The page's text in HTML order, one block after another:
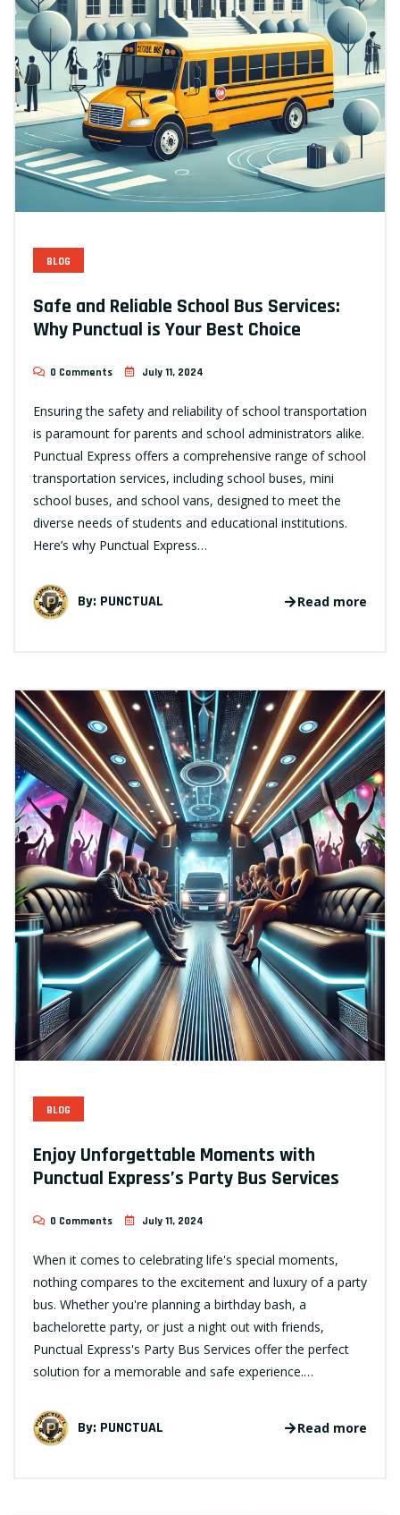
BLOG
Safe and Reliable School Bus Services:
Why Punctual is Your Best Choice
0 Comments July 11, 2024
Ensuring the safety and reliability of school transportation
is paramount for parents and school administrators alike.
Punctual Express offers a comprehensive range of school
transportation services, including school buses, mini
school buses, and school vans, designed to meet the
diverse needs of students and educational institutions.
Here’s why Punctual Express…
By: PUNCTUAL Read more
BLOG
Enjoy Unforgettable Moments with
Punctual Express’s Party Bus Services
0 Comments July 11, 2024
When it comes to celebrating life's special moments,
nothing compares to the excitement and luxury of a party
bus. Whether you're planning a birthday bash, a
bachelorette party, or just a night out with friends,
Punctual Express's Party Bus Services offer the perfect
solution for a memorable and safe experience.…
By: PUNCTUAL Read more